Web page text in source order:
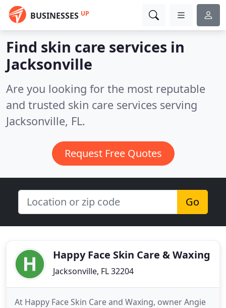
BUSINESSES UP
Find skin care services in
Jacksonville
Are you looking for the most reputable
and trusted skin care services serving
Jacksonville, FL.
Request Free Quotes
Go
Happy Face Skin Care & Waxing
Jacksonville, FL 32204
At Happy Face Skin Care and Waxing, owner Angie